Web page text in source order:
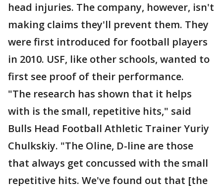
head injuries. The company, however, isn't
making claims they'll prevent them. They
were first introduced for football players
in 2010. USF, like other schools, wanted to
first see proof of their performance.
"The research has shown that it helps
with is the small, repetitive hits," said
Bulls Head Football Athletic Trainer Yuriy
Chulkskiy. "The Oline, D-line are those
that always get concussed with the small
repetitive hits. We've found out that [the